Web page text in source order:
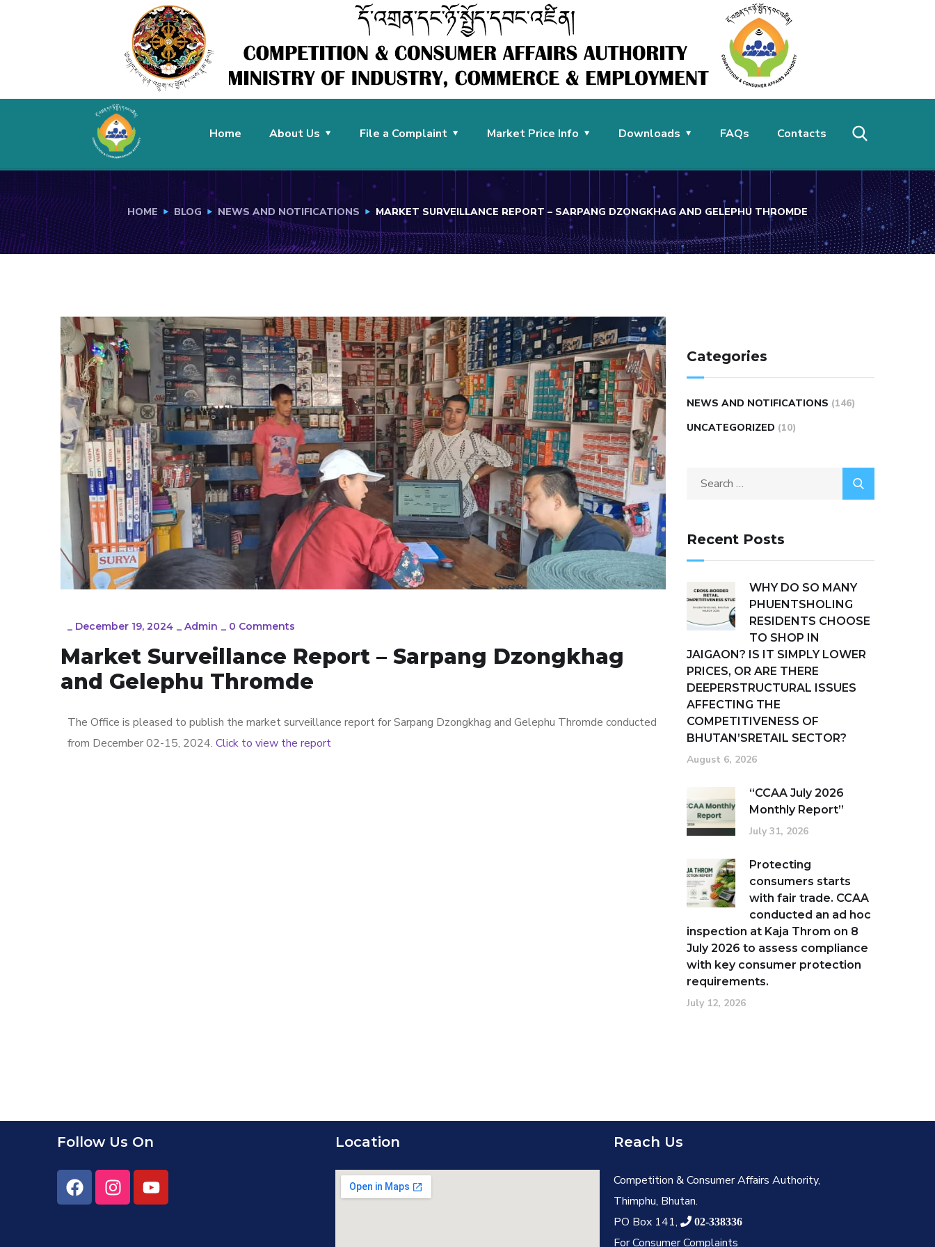
Home About Us File a Complaint Market Price Info Downloads FAQs Contacts
HOME BLOG NEWS AND NOTIFICATIONS MARKET SURVEILLANCE REPORT – SARPANG DZONGKHAG AND GELEPHU THROMDE
December 19, 2024 Admin 0 Comments
Market Surveillance Report – Sarpang Dzongkhag
and Gelephu Thromde
The Office is pleased to publish the market surveillance report for Sarpang Dzongkhag and Gelephu Thromde conducted
from December 02-15, 2024. Click to view the report
Categories
NEWS AND NOTIFICATIONS (146)
UNCATEGORIZED (10)
Recent Posts
WHY DO SO MANY
PHUENTSHOLING
RESIDENTS CHOOSE
TO SHOP IN
JAIGAON? IS IT SIMPLY LOWER
PRICES, OR ARE THERE
DEEPERSTRUCTURAL ISSUES
AFFECTING THE
COMPETITIVENESS OF
BHUTAN’SRETAIL SECTOR?
August 6, 2026
“CCAA July 2026
Monthly Report”
July 31, 2026
Protecting
consumers starts
with fair trade. CCAA
conducted an ad hoc
inspection at Kaja Throm on 8
July 2026 to assess compliance
with key consumer protection
requirements.
July 12, 2026
Follow Us On Location Reach Us
Competition & Consumer Affairs Authority,
Thimphu, Bhutan.
PO Box 141,
02-338336
For Consumer Complaints